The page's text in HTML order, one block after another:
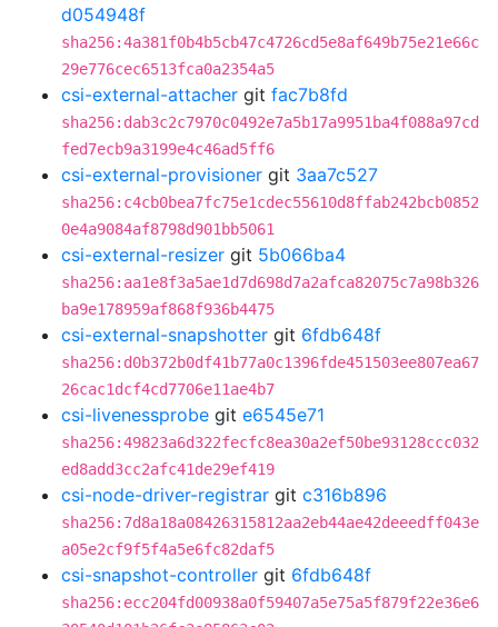
d054948f
sha256:4a381f0b4b5cb47c4726cd5e8af649b75e21e66c
29e776cec6513fca0a2354a5
csi-external-attacher git fac7b8fd
sha256:dab3c2c7970c0492e7a5b17a9951ba4f088a97cd
fed7ecb9a3199e4c46ad5ff6
csi-external-provisioner git 3aa7c527
sha256:c4cb0bea7fc75e1cdec55610d8ffab242bcb0852
0e4a9084af8798d901bb5061
csi-external-resizer git 5b066ba4
sha256:aa1e8f3a5ae1d7d698d7a2afca82075c7a98b326
ba9e178959af868f936b4475
csi-external-snapshotter git 6fdb648f
sha256:d0b372b0df41b77a0c1396fde451503ee807ea67
26cac1dcf4cd7706e11ae4b7
csi-livenessprobe git e6545e71
sha256:49823a6d322fecfc8ea30a2ef50be93128ccc032
ed8add3cc2afc41de29ef419
csi-node-driver-registrar git c316b896
sha256:7d8a18a08426315812aa2eb44ae42deeedff043e
a05e2cf9f5f4a5e6fc82daf5
csi-snapshot-controller git 6fdb648f
sha256:ecc204fd00938a0f59407a5e75a5f879f22e36e6